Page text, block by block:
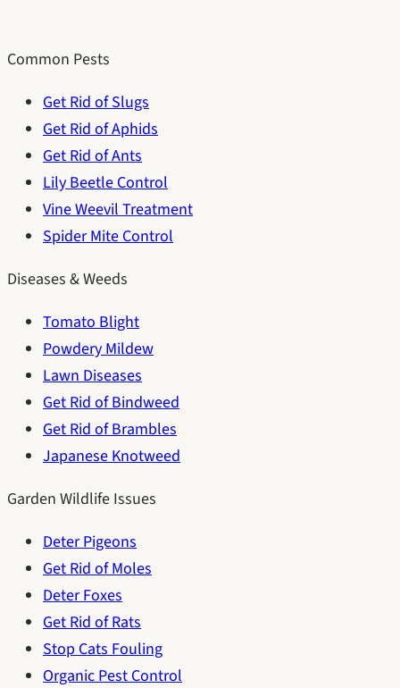
Common Pests
Get Rid of Slugs
Get Rid of Aphids
Get Rid of Ants
Lily Beetle Control
Vine Weevil Treatment
Spider Mite Control
Diseases & Weeds
Tomato Blight
Powdery Mildew
Lawn Diseases
Get Rid of Bindweed
Get Rid of Brambles
Japanese Knotweed
Garden Wildlife Issues
Deter Pigeons
Get Rid of Moles
Deter Foxes
Get Rid of Rats
Stop Cats Fouling
Organic Pest Control